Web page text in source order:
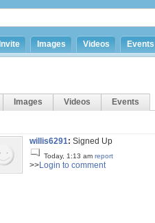
Invite Images Videos Events
Images Videos Events
willis6291: Signed Up
Today, 1:13 am report
>>Login to comment